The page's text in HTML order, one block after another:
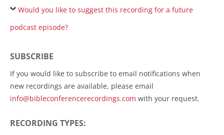
Would you like to suggest this recording for a future
podcast episode?
SUBSCRIBE
If you would like to subscribe to email notifications when
new recordings are available, please email
info@bibleconferencerecordings.com with your request.
RECORDING TYPES: